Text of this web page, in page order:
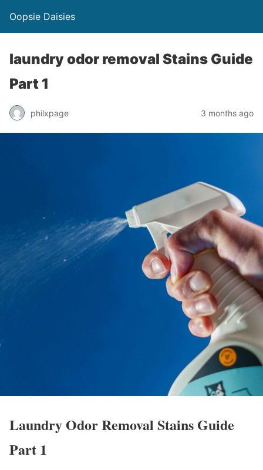
Oopsie Daisies
laundry odor removal Stains Guide
Part 1
philxpage 3 months ago
Laundry Odor Removal Stains Guide
Part 1